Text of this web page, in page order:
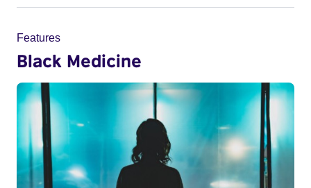
Features
Black Medicine